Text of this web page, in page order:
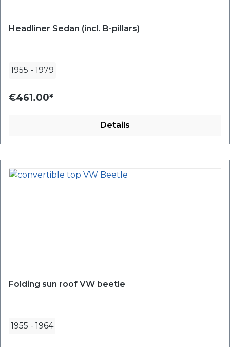
Headliner Sedan (incl. B-pillars)
1955 - 1979
€461.00*
Details
Folding sun roof VW beetle
1955 - 1964